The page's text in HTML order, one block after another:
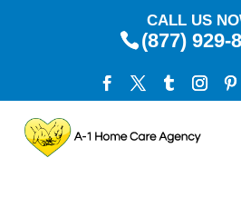
CALL US
(877) 929-